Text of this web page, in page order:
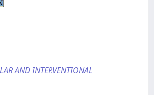
AND INTERVENTIONAL